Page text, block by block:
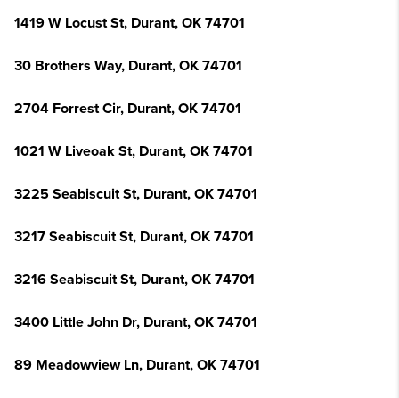
1419 W Locust St, Durant, OK 74701
30 Brothers Way, Durant, OK 74701
2704 Forrest Cir, Durant, OK 74701
1021 W Liveoak St, Durant, OK 74701
3225 Seabiscuit St, Durant, OK 74701
3217 Seabiscuit St, Durant, OK 74701
3216 Seabiscuit St, Durant, OK 74701
3400 Little John Dr, Durant, OK 74701
89 Meadowview Ln, Durant, OK 74701